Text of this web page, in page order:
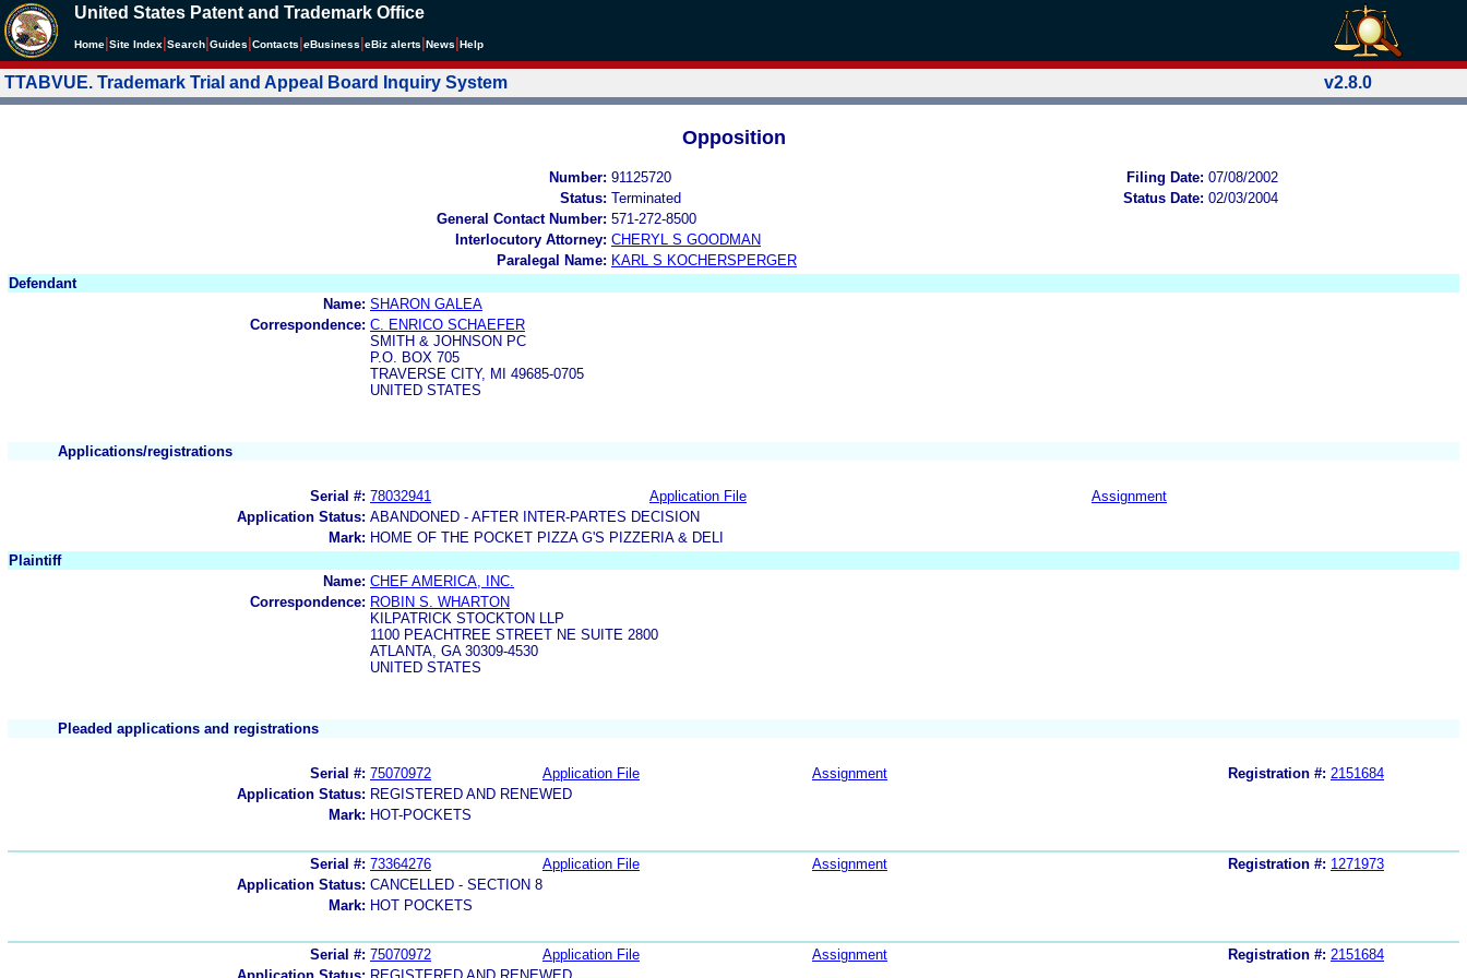
United States Patent and Trademark Office
Home Site Index Search Guides Contacts eBusiness eBiz alerts News Help
TTABVUE. Trademark Trial and Appeal Board Inquiry System v2.8.0
Opposition
Number: 91125720 Filing Date: 07/08/2002
Status: Terminated Status Date: 02/03/2004
General Contact Number: 571-272-8500
Interlocutory Attorney: CHERYL S GOODMAN
Paralegal Name: KARL S KOCHERSPERGER
Defendant
Name: SHARON GALEA
Correspondence: C. ENRICO SCHAEFER
SMITH & JOHNSON PC
P.O. BOX 705
TRAVERSE CITY, MI 49685-0705
UNITED STATES
Applications/registrations
Serial #: 78032941 Application File
Assignment
Application Status: ABANDONED - AFTER INTER-PARTES DECISION
Mark: HOME OF THE POCKET PIZZA G'S PIZZERIA & DELI
Plaintiff
Name: CHEF AMERICA, INC.
Correspondence: ROBIN S. WHARTON
KILPATRICK STOCKTON LLP
1100 PEACHTREE STREET NE SUITE 2800
ATLANTA, GA 30309-4530
UNITED STATES
Pleaded applications and registrations
Serial #: 75070972 Application File Assignment Registration #: 2151684
Application Status: REGISTERED AND RENEWED
Mark: HOT-POCKETS
Serial #: 73364276 Application File Assignment Registration #: 1271973
Application Status: CANCELLED - SECTION 8
Mark: HOT POCKETS
Serial #: 75070972 Application File Assignment Registration #: 2151684